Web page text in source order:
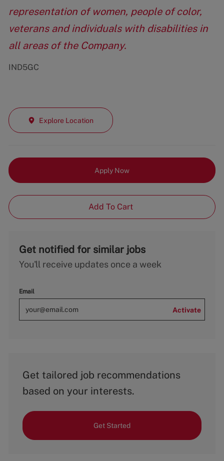
representation of women, people of color,
veterans and individuals with disabilities in
all areas of the Company.
IND5GC
Explore Location
Apply Now
Add To Cart
Get notified for similar jobs
You'll receive updates once a week
Email
Activate
Get tailored job recommendations
based on your interests.
Get Started